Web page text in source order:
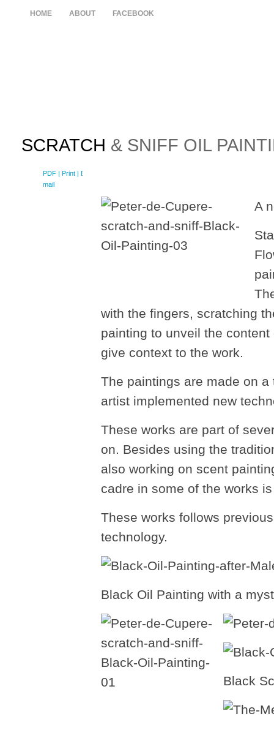
HOME ABOUT FACEBOOK
SCRATCH & SNIFF OIL
PDF | Print | E-
mail
A
with the fingers, scratching
painting to unveil the
give context to the work.
The paintings are made on
artist implemented new
These works are part of
on. Besides using the
also working on scent
cadre in some of the works
These works follows
technology.
Black Oil Painting with a
Black